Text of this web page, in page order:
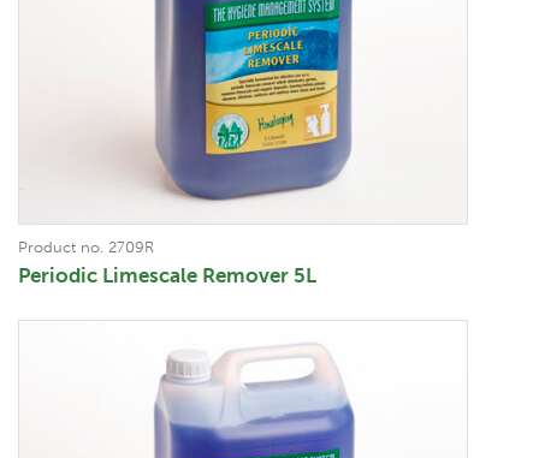
Product no. 2709R
Periodic Limescale Remover 5L